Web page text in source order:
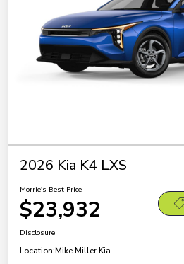
2026 Kia K4 LXS
Morrie's Best Price
$23,932
Disclosure
Location:Mike Miller Kia